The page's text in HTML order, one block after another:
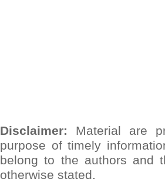
Disclaimer: Material are
purpose of timely
belong to the authors and
otherwise stated.